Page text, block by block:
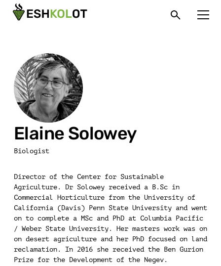
Elaine Solowey
Biologist
Director of the Center for Sustainable
Agriculture. Dr Solowey received a B.Sc in
Commercial Horticulture from the University of
California (Davis) Penn State University and went
on to complete a MSc and PhD at Columbia Pacific
/ Weber State University. Her masters work was on
on desert agriculture and her PhD focused on land
reclamation. In 2016 she received the Ben Gurion
Prize for the Development of the Negev.